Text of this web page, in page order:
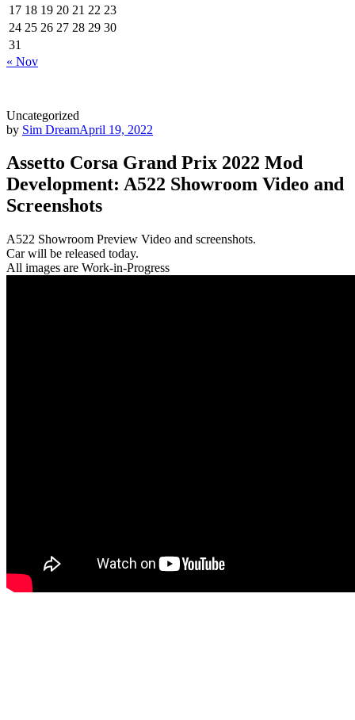
17 18 19 20 21 22 23
24 25 26 27 28 29 30
31
« Nov
Uncategorized
by Sim DreamApril 19, 2022
Assetto Corsa Grand Prix 2022 Mod
Development: A522 Showroom Video and
Screenshots
A522 Showroom Preview Video and screenshots.
Car will be released today.
All images are Work-in-Progress